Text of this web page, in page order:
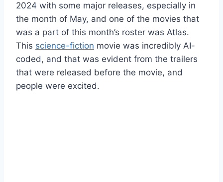
2024 with some major releases, especially in
the month of May, and one of the movies that
was a part of this month’s roster was Atlas.
This science-fiction movie was incredibly AI-
coded, and that was evident from the trailers
that were released before the movie, and
people were excited.